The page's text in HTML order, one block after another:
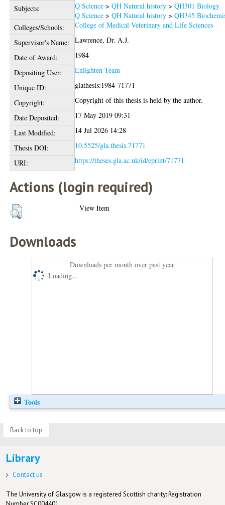
Subjects:
Q Science >QH Natural history >QH301 Biology
Q Science >QH Natural history >QH345
Colleges/Schools:
College of Medical Veterinary and Life Sciences
Supervisor's Name:
Lawrence, Dr. A.J.
Date of Award:
1984
Depositing User:
Enlighten Team
Unique ID:
glathesis:1984-71771
Copyright:
Copyright of this thesis is held by the author.
Date Deposited:
17 May 2019 09:31
Last Modified:
14 Jul 2026 14:28
Thesis DOI:
10.5525/gla.thesis.71771
URI:
https://theses.gla.ac.uk/id/eprint/71771
Actions (login required)
View Item
Downloads
Downloads per month over past year
Loading...
Tools
Back to top
Library
Contact us
The University of Glasgow is a registered Scottish charity: Registration